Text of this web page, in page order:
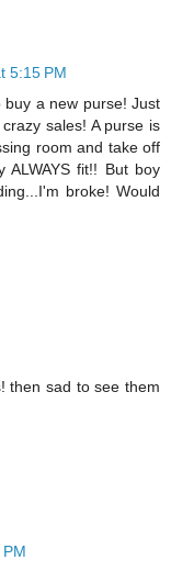
5:15 PM
a new purse! Just
sales! A purse is
room and take off
fit!! But boy
broke! Would
then sad to see them